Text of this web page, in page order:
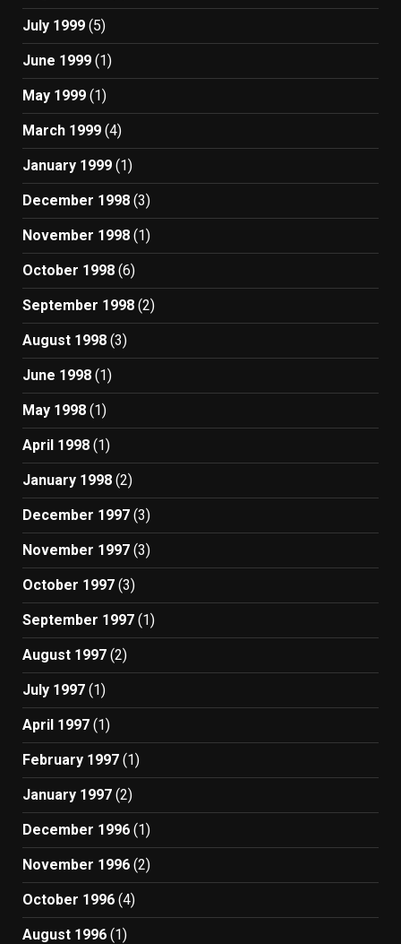
July 1999 (5)
June 1999 (1)
May 1999 (1)
March 1999 (4)
January 1999 (1)
December 1998 (3)
November 1998 (1)
October 1998 (6)
September 1998 (2)
August 1998 (3)
June 1998 (1)
May 1998 (1)
April 1998 (1)
January 1998 (2)
December 1997 (3)
November 1997 (3)
October 1997 (3)
September 1997 (1)
August 1997 (2)
July 1997 (1)
April 1997 (1)
February 1997 (1)
January 1997 (2)
December 1996 (1)
November 1996 (2)
October 1996 (4)
August 1996 (1)